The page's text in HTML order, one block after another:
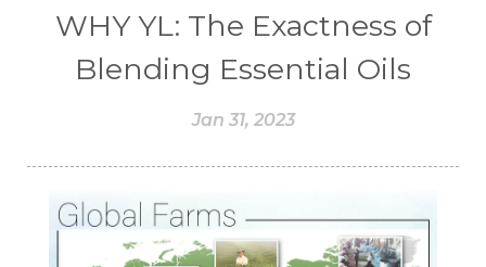
WHY YL: The Exactness of
Blending Essential Oils
Jan 31, 2023